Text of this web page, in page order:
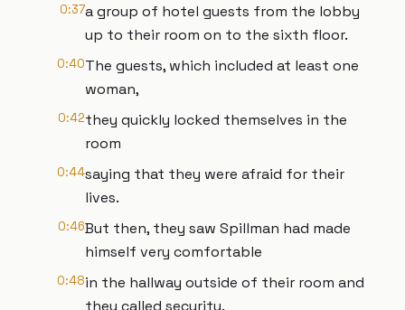
0:37a group of hotel guests from the lobby
up to their room on to the sixth floor.
0:40The guests, which included at least one
woman,
0:42they quickly locked themselves in the
room
0:44saying that they were afraid for their
lives.
0:46But then, they saw Spillman had made
himself very comfortable
0:48in the hallway outside of their room and
they called security.